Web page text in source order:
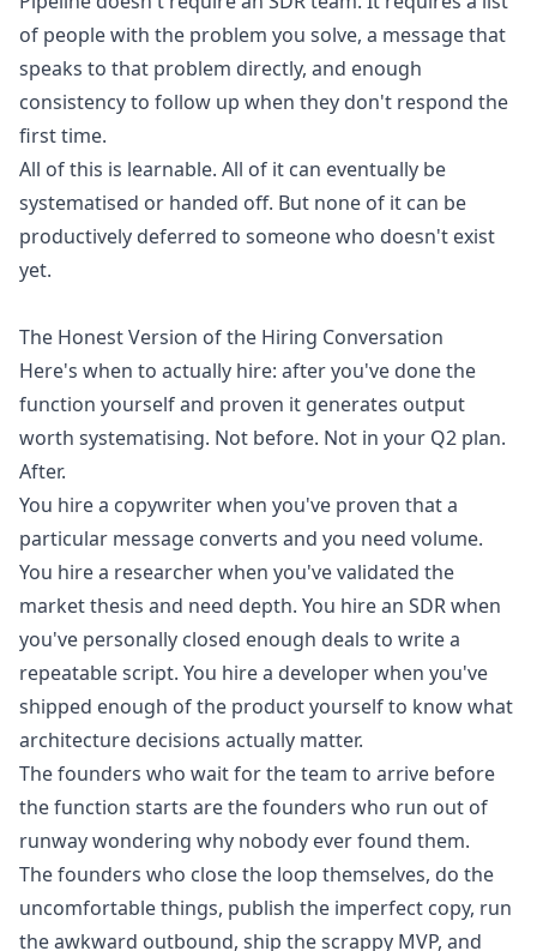
of people with the problem you solve, a message that
speaks to that problem directly, and enough
consistency to follow up when they don't respond the
first time.
All of this is learnable. All of it can eventually be
systematised or handed off. But none of it can be
productively deferred to someone who doesn't exist
yet.
The Honest Version of the Hiring Conversation
Here's when to actually hire: after you've done the
function yourself and proven it generates output
worth systematising. Not before. Not in your Q2 plan.
After.
You hire a copywriter when you've proven that a
particular message converts and you need volume.
You hire a researcher when you've validated the
market thesis and need depth. You hire an SDR when
you've personally closed enough deals to write a
repeatable script. You hire a developer when you've
shipped enough of the product yourself to know what
architecture decisions actually matter.
The founders who wait for the team to arrive before
the function starts are the founders who run out of
runway wondering why nobody ever found them.
The founders who close the loop themselves, do the
uncomfortable things, publish the imperfect copy, run
the awkward outbound, ship the scrappy MVP, and